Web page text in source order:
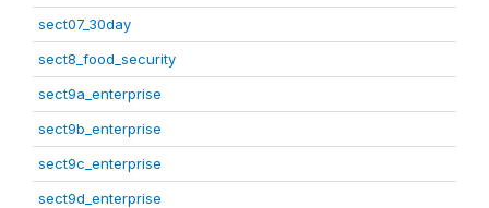
sect07_30day
sect8_food_security
sect9a_enterprise
sect9b_enterprise
sect9c_enterprise
sect9d_enterprise